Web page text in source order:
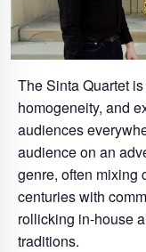
The Sinta Quartet
homogeneity, and
audiences
audience on an
genre, often mixing
centuries with
rollicking in-house
traditions.